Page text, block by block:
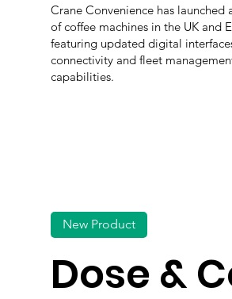
Crane Convenience has launched
of coffee machines in the UK and
featuring updated digital
connectivity and fleet
capabilities.
Dose &
New Product